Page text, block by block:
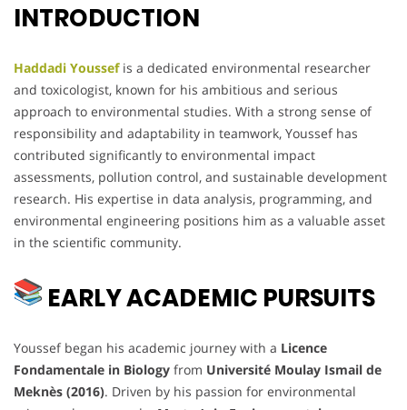
INTRODUCTION
Haddadi Youssef is a dedicated environmental researcher
and toxicologist, known for his ambitious and serious
approach to environmental studies. With a strong sense of
responsibility and adaptability in teamwork, Youssef has
contributed significantly to environmental impact
assessments, pollution control, and sustainable development
research. His expertise in data analysis, programming, and
environmental engineering positions him as a valuable asset
in the scientific community.
EARLY ACADEMIC PURSUITS
Youssef began his academic journey with a Licence
Fondamentale in Biology from Université Moulay Ismail de
Meknès (2016). Driven by his passion for environmental